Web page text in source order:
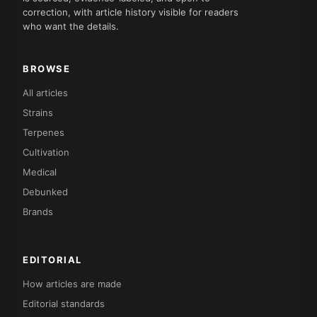
correction, with article history visible for readers
who want the details.
BROWSE
All articles
Strains
Terpenes
Cultivation
Medical
Debunked
Brands
EDITORIAL
How articles are made
Editorial standards